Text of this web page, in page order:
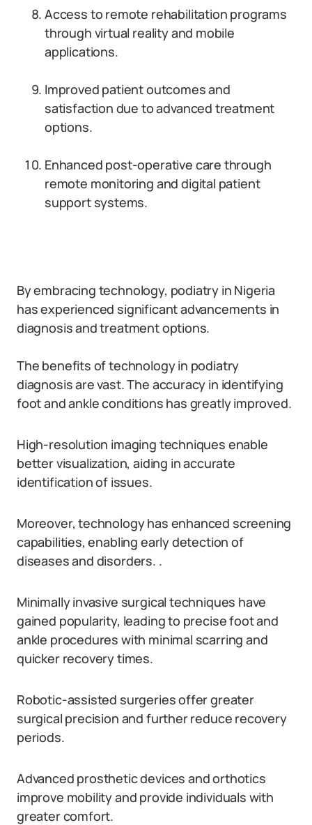
Access to remote rehabilitation programs
through virtual reality and mobile
applications.
Improved patient outcomes and
satisfaction due to advanced treatment
options.
Enhanced post-operative care through
remote monitoring and digital patient
support systems.
By embracing technology, podiatry in Nigeria
has experienced significant advancements in
diagnosis and treatment options.
The benefits of technology in podiatry
diagnosis are vast. The accuracy in identifying
foot and ankle conditions has greatly improved.
High-resolution imaging techniques enable
better visualization, aiding in accurate
identification of issues.
Moreover, technology has enhanced screening
capabilities, enabling early detection of
diseases and disorders. .
Minimally invasive surgical techniques have
gained popularity, leading to precise foot and
ankle procedures with minimal scarring and
quicker recovery times.
Robotic-assisted surgeries offer greater
surgical precision and further reduce recovery
periods.
Advanced prosthetic devices and orthotics
improve mobility and provide individuals with
greater comfort.